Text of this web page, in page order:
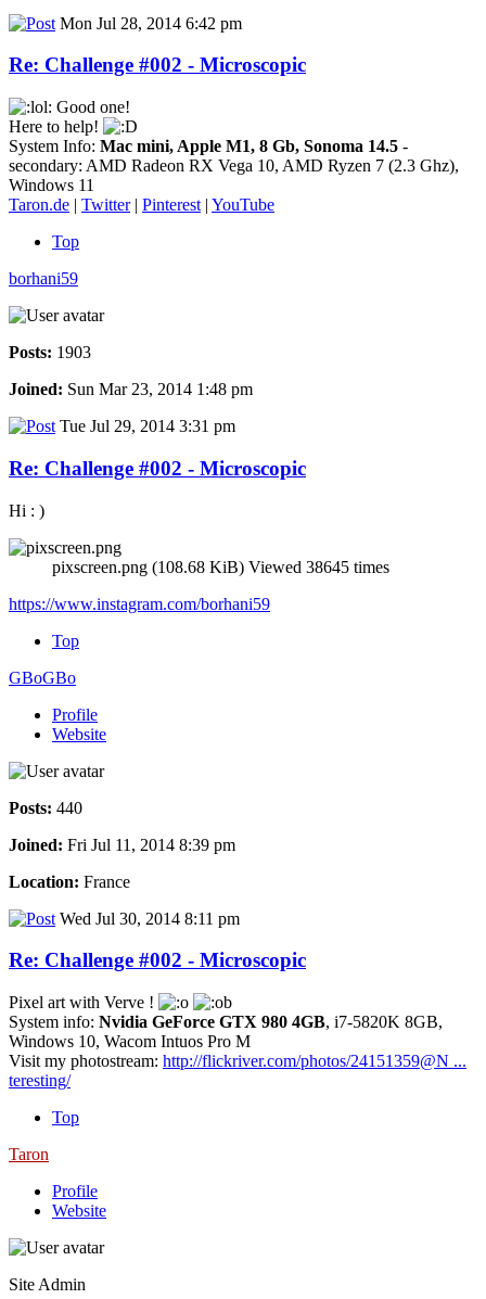
Mon Jul 28, 2014 6:42 pm
Re: Challenge #002 - Microscopic
Good one!
Here to help!
System Info: Mac mini, Apple M1, 8 Gb, Sonoma 14.5 -
secondary: AMD Radeon RX Vega 10, AMD Ryzen 7 (2.3 Ghz),
Windows 11
Taron.de | Twitter| Pinterest | YouTube
Top
borhani59
Posts: 1903
Joined: Sun Mar 23, 2014 1:48 pm
Tue Jul 29, 2014 3:31 pm
Re: Challenge #002 - Microscopic
Hi : )
pixscreen.png (108.68 KiB) Viewed 38645 times
https://www.instagram.com/borhani59
Top
GBoGBo
Profile
Website
Posts: 440
Joined: Fri Jul 11, 2014 8:39 pm
Location: France
Wed Jul 30, 2014 8:11 pm
Re: Challenge #002 - Microscopic
Pixel art with Verve !
System info: Nvidia GeForce GTX 980 4GB, i7-5820K 8GB,
Windows 10, Wacom Intuos Pro M
Visit my photostream: http://flickriver.com/photos/24151359@N ...
teresting/
Top
Taron
Profile
Website
Site Admin